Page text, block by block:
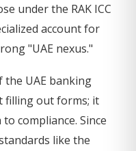
under the RAK ICC
account for
"UAE nexus."
UAE banking
filling out forms; it
compliance. Since
like the